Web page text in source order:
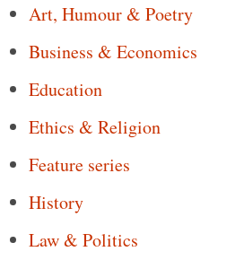
Art, Humour & Poetry
Business & Economics
Education
Ethics & Religion
Feature series
History
Law & Politics